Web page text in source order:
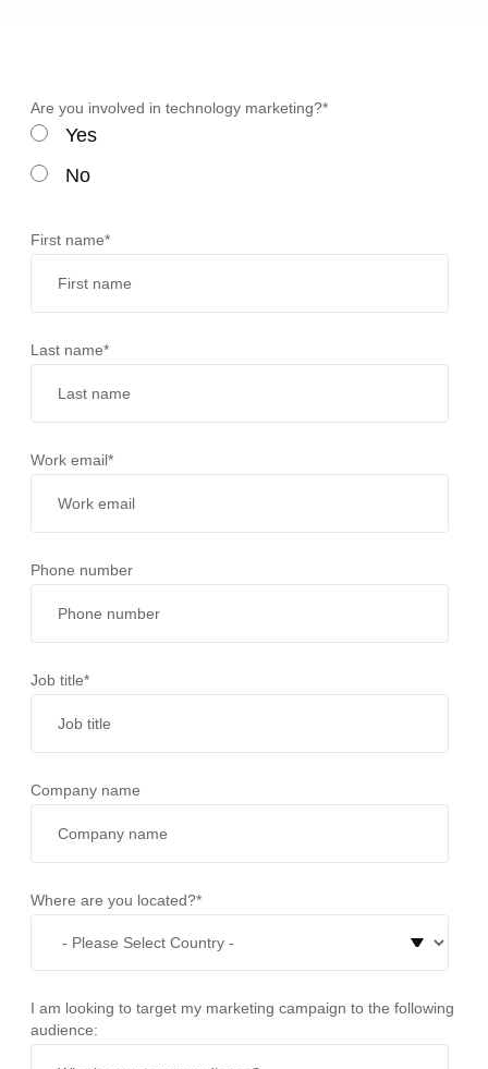
Are you involved in technology marketing?*
Yes
No
First name*
Last name*
Work email*
Phone number
Job title*
Company name
Where are you located?*
I am looking to target my marketing campaign to the following
audience: